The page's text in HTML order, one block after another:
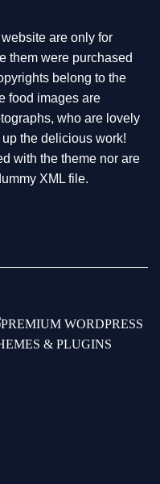
are only for
them were purchased
belong to the
food images are
, who are lovely
the delicious work!
with the theme nor are
XML file.